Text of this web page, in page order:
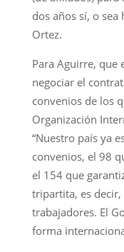
dos años sí, o
Ortez.
Para Aguirre, que
negociar el
convenios de los
Organización
“Nuestro país ya
convenios, el 98
el 154 que
tripartita, es
trabajadores. El
forma